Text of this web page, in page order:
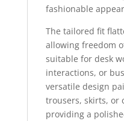
fashionable
The tailored fit
allowing freedom
suitable for desk
interactions, or
versatile design
trousers, skirts, or
providing a